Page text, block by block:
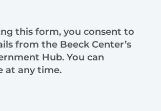
this form, you consent to
from the Beeck Center’s
Hub. You can
at any time.